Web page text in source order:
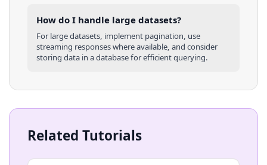
How do I handle large datasets?
For large datasets, implement pagination, use
streaming responses where available, and consider
storing data in a database for efficient querying.
Related Tutorials